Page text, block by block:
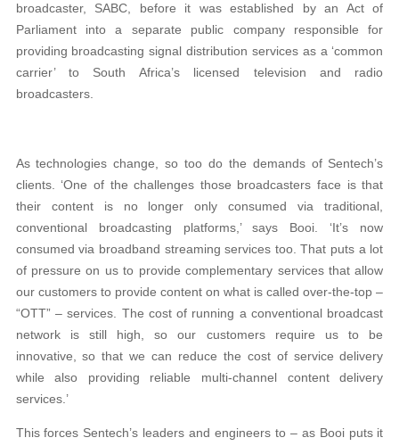
broadcaster, SABC, before it was established by an Act of
Parliament into a separate public company responsible for
providing broadcasting signal distribution services as a ‘common
carrier’ to South Africa’s licensed television and radio
broadcasters.
As technologies change, so too do the demands of Sentech’s
clients. ‘One of the challenges those broadcasters face is that
their content is no longer only consumed via traditional,
conventional broadcasting platforms,’ says Booi. ‘It’s now
consumed via broadband streaming services too. That puts a lot
of pressure on us to provide complementary services that allow
our customers to provide content on what is called over-the-top –
“OTT” – services. The cost of running a conventional broadcast
network is still high, so our customers require us to be
innovative, so that we can reduce the cost of service delivery
while also providing reliable multi-channel content delivery
services.’
This forces Sentech’s leaders and engineers to – as Booi puts it